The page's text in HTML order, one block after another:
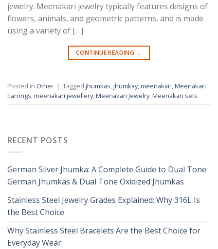
jewelry. Meenakari jewelry typically features designs of
flowers, animals, and geometric patterns, and is made
using a variety of […]
CONTINUE READING →
Posted in Other | Tagged jhumkas,jhumkay,meenakari,Meenakari
Earrings,meenakari jewellery,Meenakari Jewelry,Meenakari sets
RECENT POSTS
German Silver Jhumka: A Complete Guide to Dual Tone
German Jhumkas & Dual Tone Oxidized Jhumkas
Stainless Steel Jewelry Grades Explained: Why 316L Is
the Best Choice
Why Stainless Steel Bracelets Are the Best Choice for
Everyday Wear